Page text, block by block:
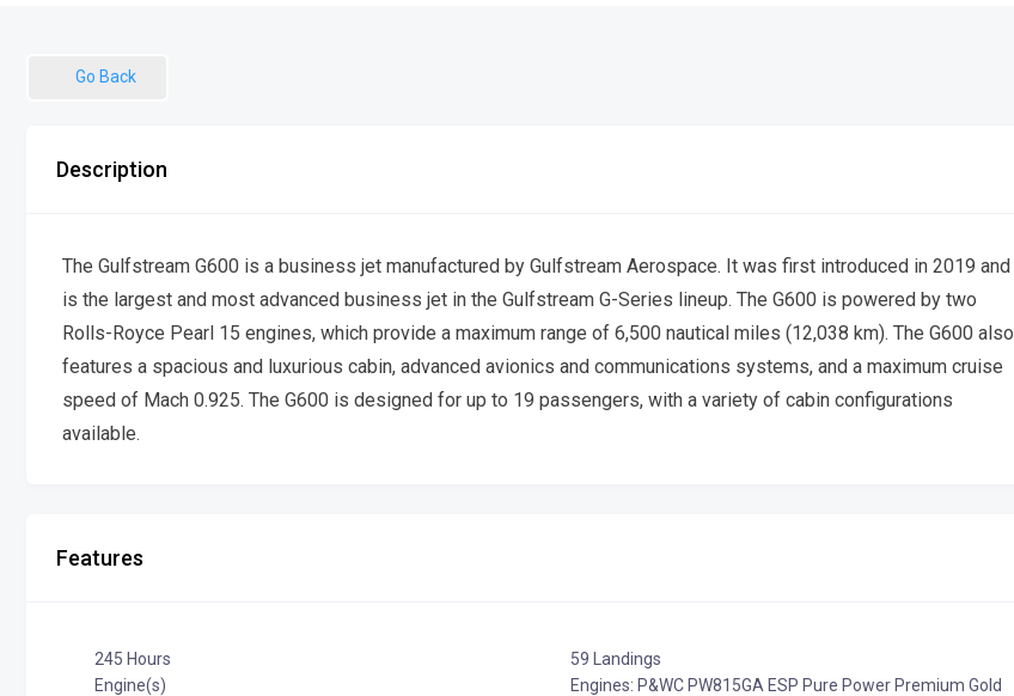
Go Back
Description
The Gulfstream G600 is a business jet manufactured by Gulfstream Aerospace. It was first introduced in 2019 and
is the largest and most advanced business jet in the Gulfstream G-Series lineup. The G600 is powered by two
Rolls-Royce Pearl 15 engines, which provide a maximum range of 6,500 nautical miles (12,038 km). The G600 also
features a spacious and luxurious cabin, advanced avionics and communications systems, and a maximum cruise
speed of Mach 0.925. The G600 is designed for up to 19 passengers, with a variety of cabin configurations
available.
Features
245 Hours
59 Landings
Engine(s)
Engines: P&WC PW815GA ESP Pure Power Premium Gold